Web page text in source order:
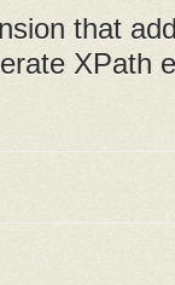
that
XPath